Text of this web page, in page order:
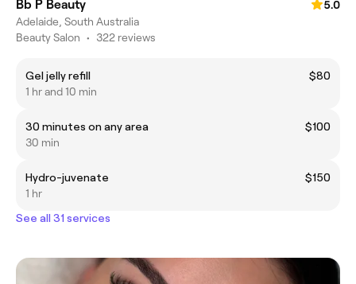
Bb P Beauty
5.0
Adelaide, South Australia
Beauty Salon • 322 reviews
Gel jelly refill
$80
1 hr and 10 min
30 minutes on any area
$100
30 min
Hydro-juvenate
$150
1 hr
See all 31 services